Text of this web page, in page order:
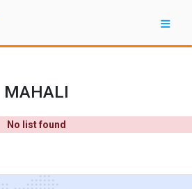
MAHALI
No list found